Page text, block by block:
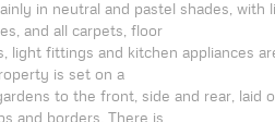
in neutral and pastel shades, with
and all carpets, floor
light fittings and kitchen appliances
is set on a
to the front, side and rear, laid
and borders. There is